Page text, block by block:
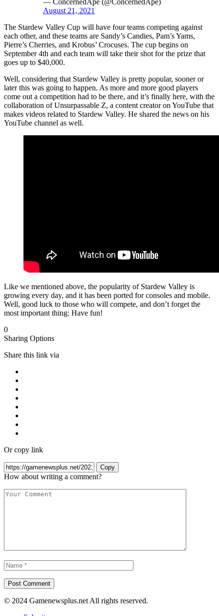
August 21, 2021
The Stardew Valley Cup will have four teams competing against
each other, and these teams are Sandy’s Candies, Pam’s Yams,
Pierre’s Cherries, and Krobus’ Crocuses. The cup begins on
September 4th and each team will take their shot for the prize that
goes up to $40,000.
Well, considering that Stardew Valley is pretty popular, sooner or
later this was going to happen. As more and more good players
come out a competition had to be there, and it’s finally here, with the
collaboration of Unsurpassable Z, a content creator on YouTube that
makes videos related to Stardew Valley. He shared the news on his
YouTube channel as well.
Like we mentioned above, the popularity of Stardew Valley is
growing every day, and it has been ported for consoles and mobile.
Well, good luck to those who will compete, and don’t forget the
most important thing: Have fun!
0
Sharing Options
Share this link via
Or copy link
Copy
How about writing a comment?
© 2024 Gamenewsplus.net All rights reserved.